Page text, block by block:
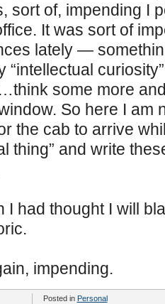
sort of, impending I
It was sort of
lately —
“intellectual
some more
So here I am
the cab to arrive
thing” and write
I had thought I will
impending.
Posted in Personal